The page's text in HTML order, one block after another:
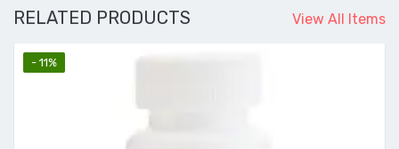
View All Items
RELATED PRODUCTS
- 11%